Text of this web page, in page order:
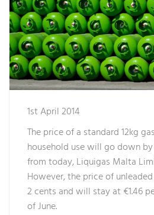
1st April 2014
The price of a standard 12kg
household use will go down
from today, Liquigas Malta
However, the price of
2 cents and will stay at €1.46
of June.